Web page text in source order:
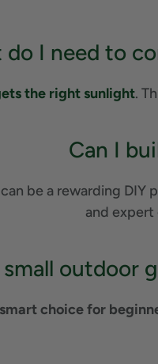
do I need to
the right sunlight.
Can I
can be a rewarding DIY
and
outdoor
smart choice for